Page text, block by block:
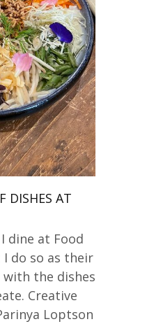
DISHES AT
dine at Food
do so as their
the dishes
Creative
Loptson